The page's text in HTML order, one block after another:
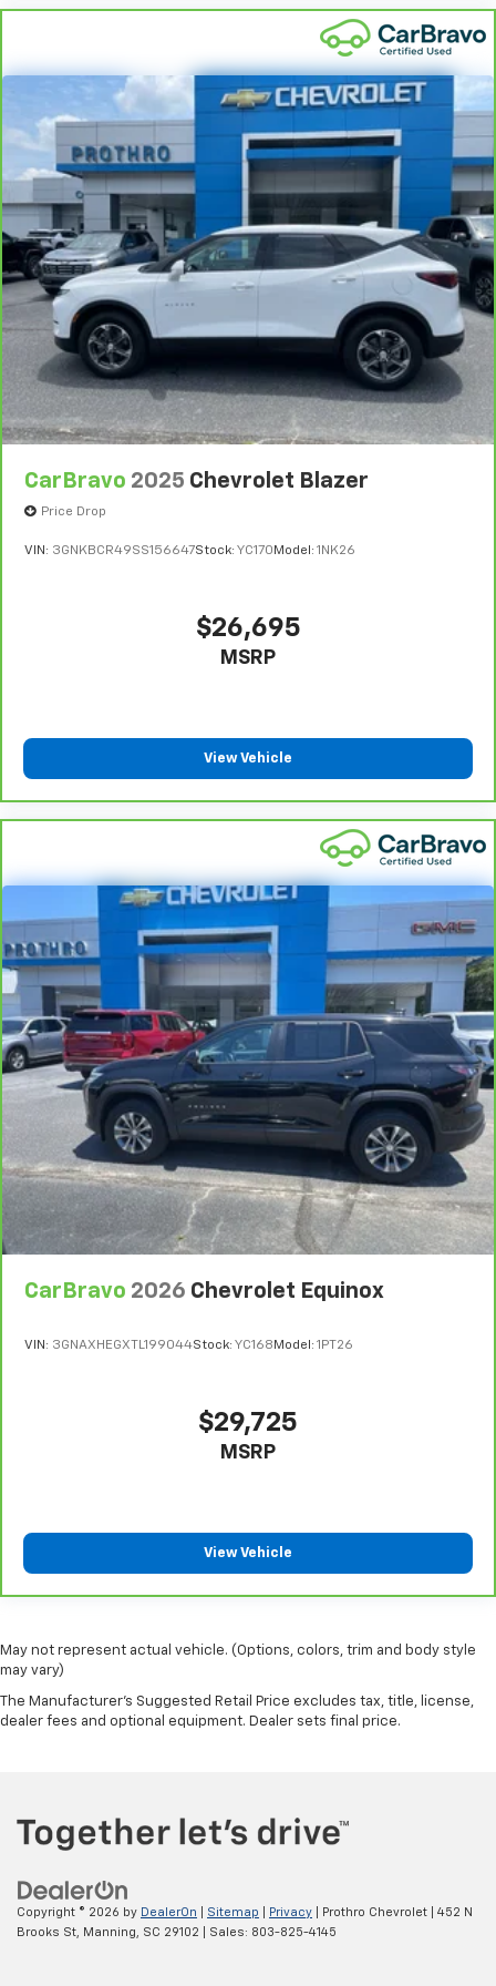
Conditions.
For the duration of the CarBravo Bumper-to-
Bumper or Powertrain Limited Warranty (or vehicle
service contract for non-GM vehicles). See dealer for
details.
6
For the duration of the CarBravo Bumper-to-
Bumper or Powertrain Limited Warranty (or vehicle
service contract for non-GM vehicles). Subject to
vehicle availability. Refer to your Owner's Manual or
consult your dealer for more details.
7Whichever comes first. Vehicle exchange only.
Limitations apply. See dealer for details.
CarBravo 2025 Chevrolet Blazer
Price Drop
VIN: 3GNKBCR49SS156647Stock: YC170 Model: 1NK26
$26,695
MSRP
View Vehicle
CarBravo 2026 Chevrolet Equinox
VIN: 3GNAXHEGXTL199044Stock: YC168 Model: 1PT26
$29,725
MSRP
View Vehicle
May not represent actual vehicle. (Options, colors, trim and body style
may vary)
The Manufacturer's Suggested Retail Price excludes tax, title, license,
dealer fees and optional equipment. Dealer sets final price.
Copyright © 2026 by DealerOn Sitemap Privacy | Prothro Chevrolet
452 N
Brooks St,
Manning, SC 29102 | Sales: 803-825-4145